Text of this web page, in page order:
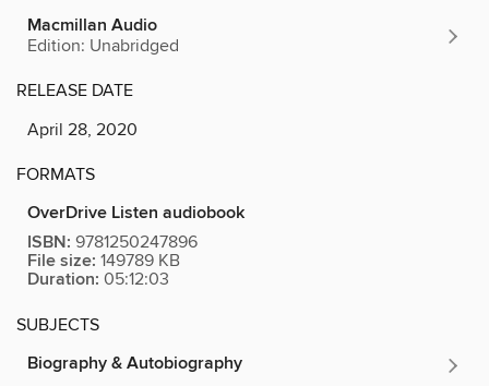
Macmillan Audio
Edition: Unabridged
RELEASE DATE
April 28, 2020
FORMATS
OverDrive Listen audiobook
ISBN: 9781250247896
File size: 149789 KB
Duration: 05:12:03
SUBJECTS
Biography & Autobiography